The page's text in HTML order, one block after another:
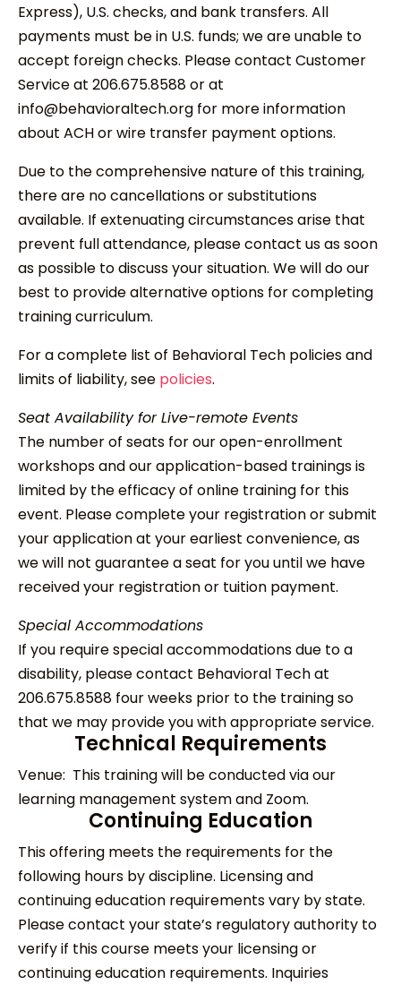
Express), U.S. checks, and bank transfers. All
payments must be in U.S. funds; we are unable to
accept foreign checks. Please contact Customer
Service at 206.675.8588 or at
info@behavioraltech.org for more information
about ACH or wire transfer payment options.
Due to the comprehensive nature of this training,
there are no cancellations or substitutions
available. If extenuating circumstances arise that
prevent full attendance, please contact us as soon
as possible to discuss your situation. We will do our
best to provide alternative options for completing
training curriculum.
For a complete list of Behavioral Tech policies and
limits of liability, see policies.
Seat Availability for Live-remote Events
The number of seats for our open-enrollment
workshops and our application-based trainings is
limited by the efficacy of online training for this
event. Please complete your registration or submit
your application at your earliest convenience, as
we will not guarantee a seat for you until we have
received your registration or tuition payment.
Special Accommodations
If you require special accommodations due to a
disability, please contact Behavioral Tech at
206.675.8588 four weeks prior to the training so
that we may provide you with appropriate service.
Technical Requirements
Venue: This training will be conducted via our
learning management system and Zoom.
Continuing Education
This offering meets the requirements for the
following hours by discipline. Licensing and
continuing education requirements vary by state.
Please contact your state’s regulatory authority to
verify if this course meets your licensing or
continuing education requirements. Inquiries